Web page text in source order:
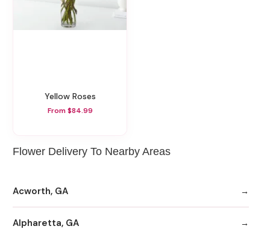
Yellow Roses
From $84.99
Flower Delivery To Nearby Areas
Acworth, GA
Alpharetta, GA